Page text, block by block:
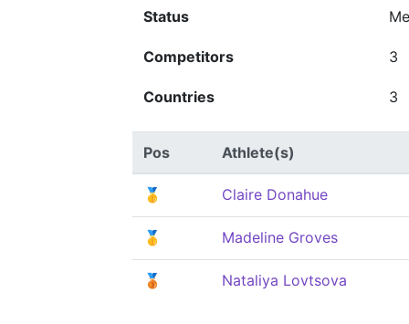
Status
Competitors 3
Countries 3
Pos Athlete(s)
🥇 Claire Donahue
🥇 Madeline Groves
🥉 Nataliya Lovtsova